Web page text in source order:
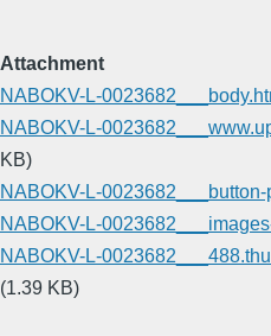
Attachment
NABOKV-L-
NABOKV-L-
KB)
NABOKV-L-
NABOKV-L-
NABOKV-L-
(1.39 KB)